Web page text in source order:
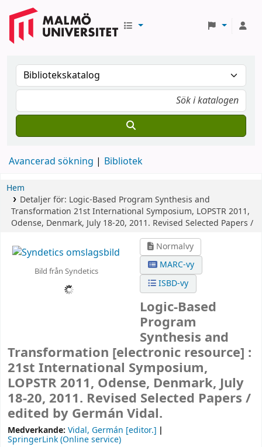
Avancerad sökning Bibliotek
Hem
Detaljer för: Logic-Based Program Synthesis and
Transformation 21st International Symposium, LOPSTR 2011,
Odense, Denmark, July 18-20, 2011. Revised Selected Papers /
Bild från Syndetics
Normalvy
MARC-vy
ISBD-vy
Logic-Based
Program
Synthesis and
Transformation [electronic resource] :
21st International Symposium,
LOPSTR 2011, Odense, Denmark, July
18-20, 2011. Revised Selected Papers /
edited by Germán Vidal.
Medverkande: Vidal, Germán [editor.]
SpringerLink (Online service)